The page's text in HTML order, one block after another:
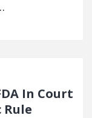
In Court